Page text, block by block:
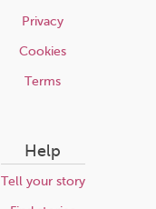
Privacy
Cookies
Terms
Help
Tell your story